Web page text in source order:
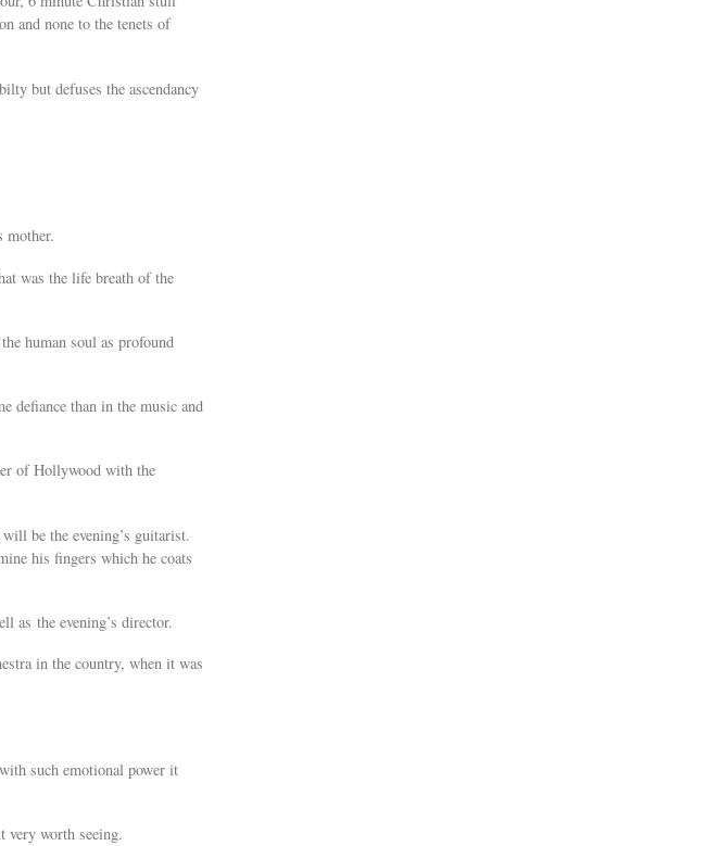
and none to the tenets of
but defuses the ascendancy
mother.
was the life breath of the
human soul as profound
defiance than in the music and
of Hollywood with the
be the evening’s guitarist.
his fingers which he coats
as the evening’s director.
in the country, when it was
such emotional power it
very worth seeing.